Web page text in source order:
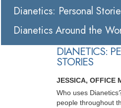
Dianetics: Personal
Dianetics Around the
DIANETICS:
STORIES
JESSICA, OFFICE
Who uses
people throughout